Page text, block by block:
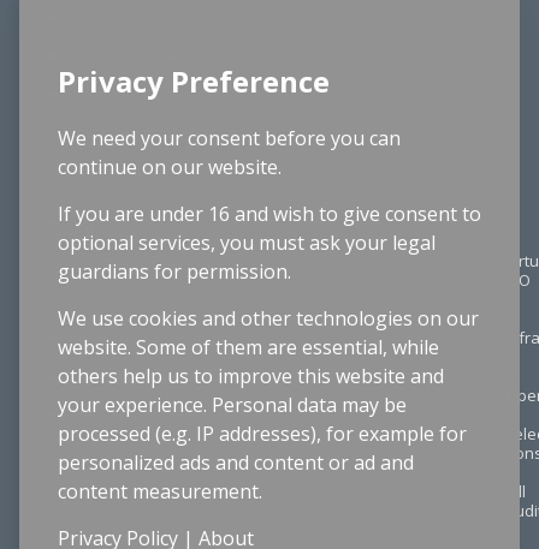
Privacy Preference
We need your consent before you can
continue on our website.
If you are under 16 and wish to give consent to
optional services, you must ask your legal
guardians for permission.
We use cookies and other technologies on our
website. Some of them are essential, while
others help us to improve this website and
your experience. Personal data may be
processed (e.g. IP addresses), for example for
personalized ads and content or ad and
content measurement.
Privacy Policy | About
School Districts
Structured Cable Design
Cybersecurity
Services
Technology Planning
Digital Transformation
Project Management
Procurement & RFPs
CIO
Bill